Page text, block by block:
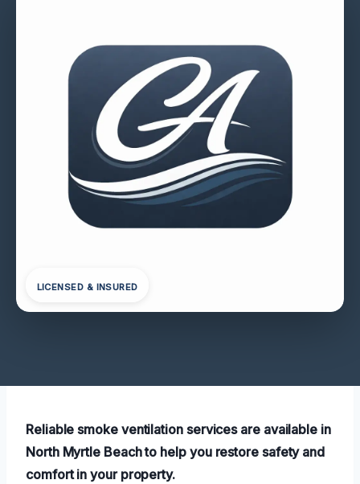
LICENSED & INSURED
Reliable smoke ventilation services are available in
North Myrtle Beach to help you restore safety and
comfort in your property.